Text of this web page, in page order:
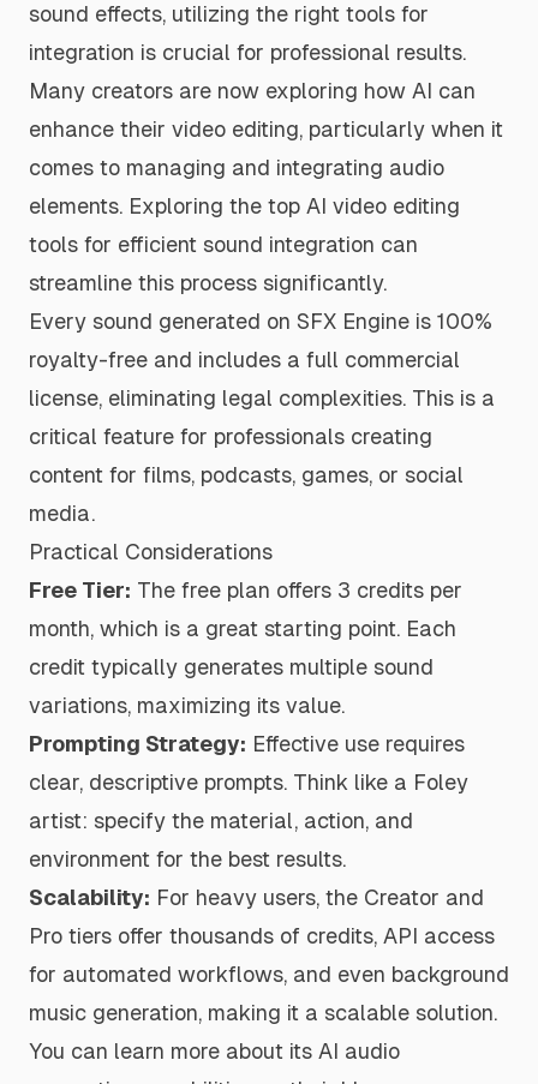
sound effects, utilizing the right tools for
integration is crucial for professional results.
Many creators are now exploring how AI can
enhance their video editing, particularly when it
comes to managing and integrating audio
elements. Exploring the top AI video editing
tools for efficient sound integration can
streamline this process significantly.
Every sound generated on SFX Engine is 100%
royalty-free and includes a full commercial
license, eliminating legal complexities. This is a
critical feature for professionals creating
content for films, podcasts, games, or social
media.
Practical Considerations
Free Tier: The free plan offers 3 credits per
month, which is a great starting point. Each
credit typically generates multiple sound
variations, maximizing its value.
Prompting Strategy: Effective use requires
clear, descriptive prompts. Think like a Foley
artist: specify the material, action, and
environment for the best results.
Scalability: For heavy users, the Creator and
Pro tiers offer thousands of credits, API access
for automated workflows, and even background
music generation, making it a scalable solution.
You can learn more about its AI audio